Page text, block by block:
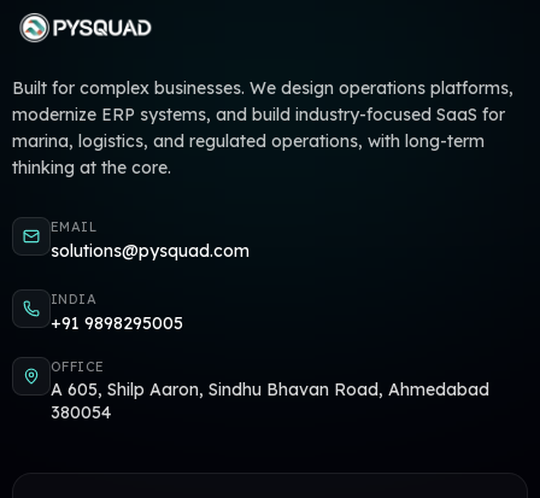
Built for complex businesses. We design operations platforms,
modernize ERP systems, and build industry-focused SaaS for
marina, logistics, and regulated operations, with long-term
thinking at the core.
EMAIL
solutions@pysquad.com
INDIA
+91 9898295005
OFFICE
A 605, Shilp Aaron, Sindhu Bhavan Road, Ahmedabad
380054